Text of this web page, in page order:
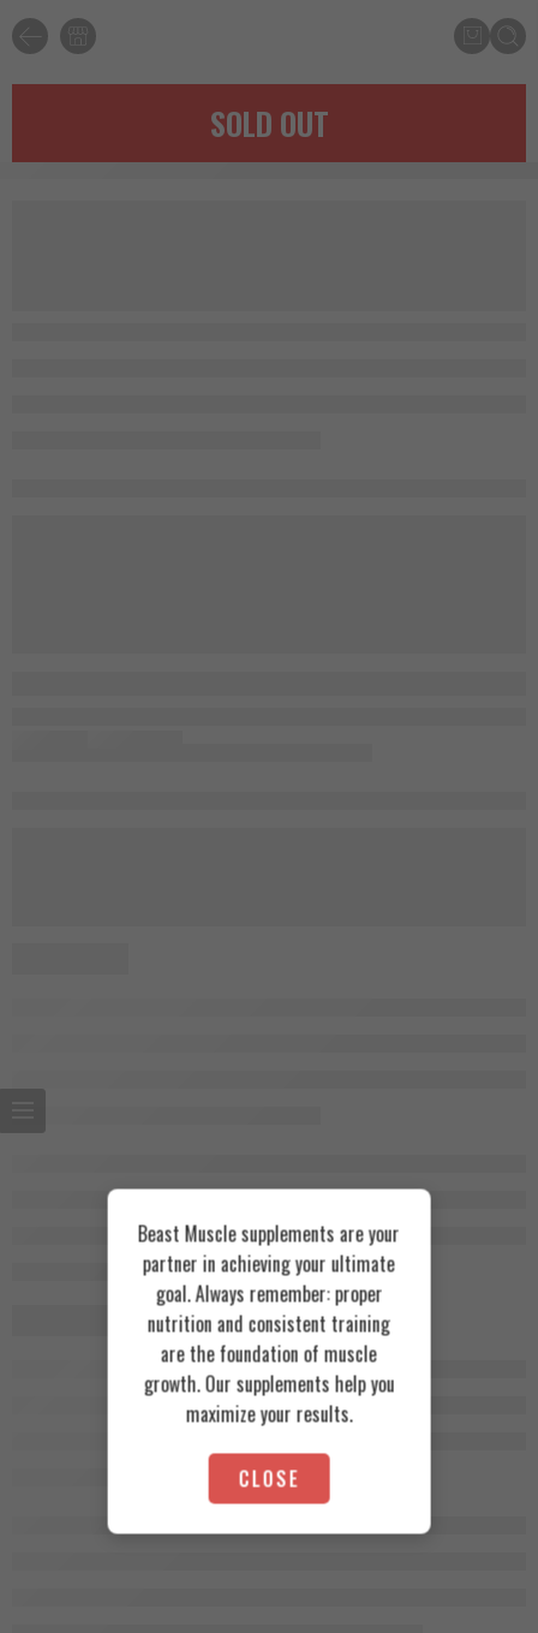
SOLD OUT
Beast Muscle supplements are your
partner in achieving your ultimate
goal. Always remember: proper
nutrition and consistent training
are the foundation of muscle
growth. Our supplements help you
maximize your results.
CLOSE